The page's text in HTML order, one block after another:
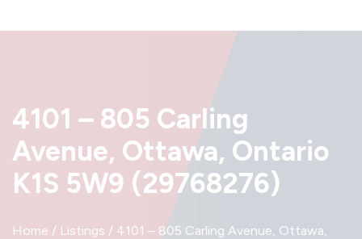
4101 – 805 Carling
Avenue, Ottawa, Ontario
K1S 5W9 (29768276)
Home / Listings / 4101 – 805 Carling Avenue, Ottawa,